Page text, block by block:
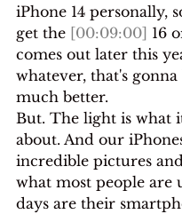
iPhone 14 personally,
get the [00:09:00] 16
comes out later this
whatever, that's gonna
much better.
But. The light is what
about. And our
incredible pictures
what most people are
days are their